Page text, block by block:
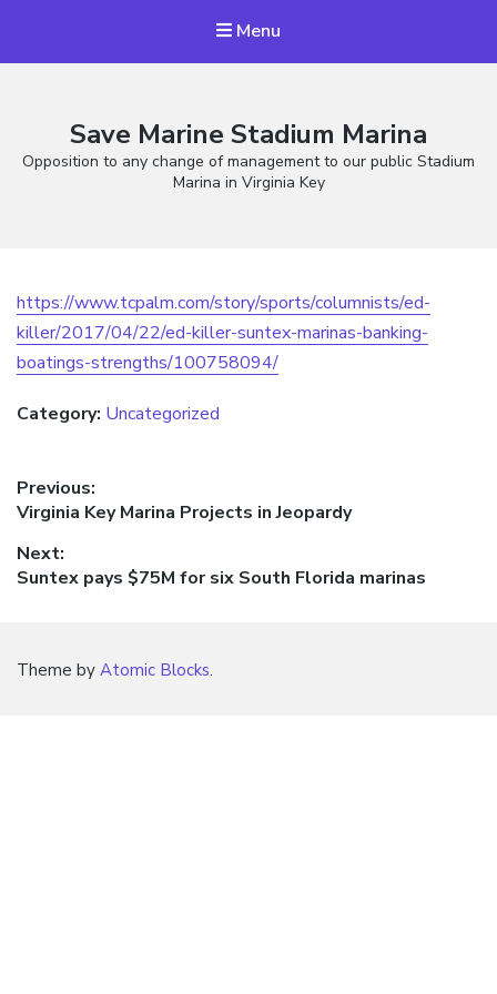
Menu
Save Marine Stadium Marina
Opposition to any change of management to our public Stadium
Marina in Virginia Key
https://www.tcpalm.com/story/sports/columnists/ed-
killer/2017/04/22/ed-killer-suntex-marinas-banking-
boatings-strengths/100758094/
Category: Uncategorized
Post
navigation
Previous:
Previous
Virginia Key Marina Projects in Jeopardy
Next:
Next
Suntex pays $75M for six South Florida marinas
Theme by Atomic Blocks.